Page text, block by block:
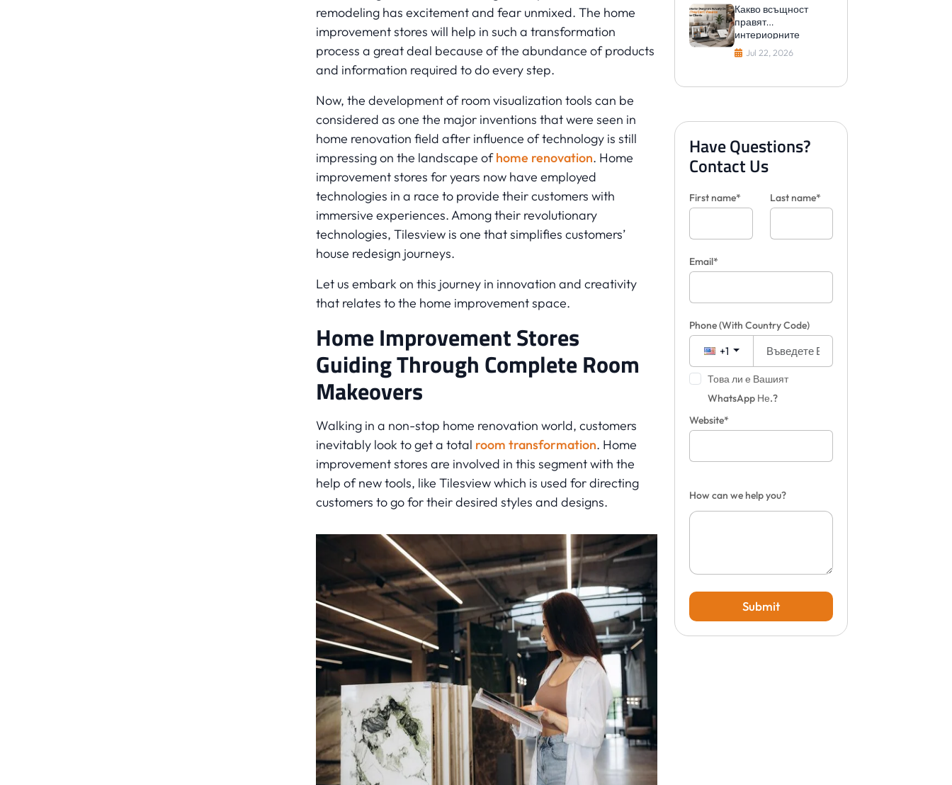
Какво всъщност
правят
интериорните
дизайнери, когато не
могат да
за клиенти
Jul 22, 2026
Have Questions?
Contact Us
First name* Last name*
Email*
Phone(With Country Code)
+1
Това ли е Вашият
WhatsApp Не.?
Website*
How can we help you?
Submit
remodeling has excitement and fear unmixed. The home
improvement stores will help in such a transformation
process a great deal because of the abundance of products
and information required to do every step.
Now, the development of room visualization tools can be
considered as one the major inventions that were seen in
home renovation field after influence of technology is still
impressing on the landscape ofhome renovation. Home
improvement stores for years now have employed
technologies in a race to provide their customers with
immersive experiences. Among their revolutionary
technologies, Tilesview is one that simplifies customers’
house redesign journeys.
Let us embark on this journey in innovation and creativity
that relates to the home improvement space.
Home Improvement Stores
Guiding Through Complete Room
Makeovers
Walking in a non-stop home renovation world, customers
inevitably look to get a total room transformation. Home
improvement stores are involved in this segment with the
help of new tools, like Tilesview which is used for directing
customers to go for their desired styles and designs.